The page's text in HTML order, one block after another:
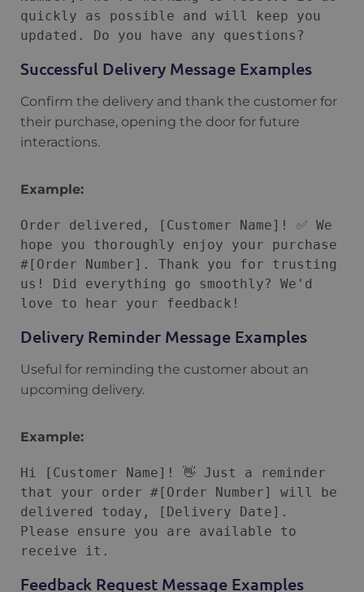
quickly as possible and will keep you
Successful Delivery Message Examples
Confirm the delivery and thank the customer for
their purchase, opening the door for future
interactions.
Example:
Order delivered, [Customer Name]! ✅ We
hope you thoroughly enjoy your purchase
#[Order Number]. Thank you for trusting
us! Did everything go smoothly? We'd
Delivery Reminder Message Examples
Useful for reminding the customer about an
upcoming delivery.
Example:
Hi [Customer Name]! 👋 Just a reminder
that your order #[Order Number] will be
delivered today, [Delivery Date].
Please ensure you are available to
Feedback Request Message Examples